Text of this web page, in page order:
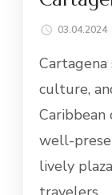
03.04.2024
Cartagena
culture,
Caribbean
well-
lively